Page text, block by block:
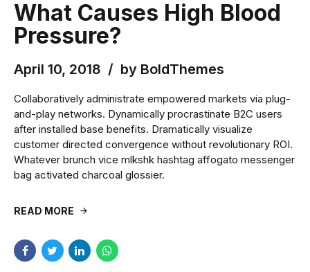
What Causes High Blood
Pressure?
April 10, 2018 by BoldThemes
Collaboratively administrate empowered markets via plug-
and-play networks. Dynamically procrastinate B2C users
after installed base benefits. Dramatically visualize
customer directed convergence without revolutionary ROI.
Whatever brunch vice mlkshk hashtag affogato messenger
bag activated charcoal glossier.
READ MORE